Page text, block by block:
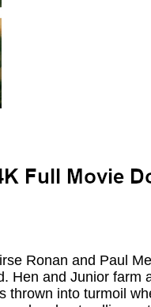
Ronan and Paul
Hen and Junior
thrown into turmoil